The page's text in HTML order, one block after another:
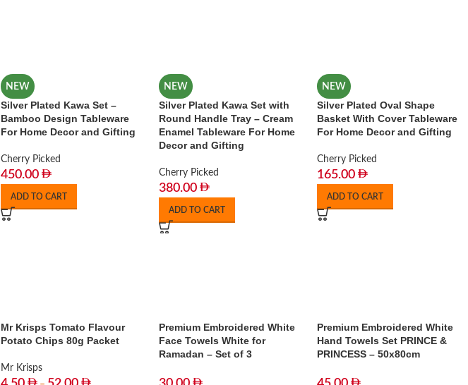
NEW
Silver Plated Kawa Set –
Bamboo Design Tableware
For Home Decor and Gifting
Cherry Picked
450.00
ADD TO CART
NEW
Silver Plated Kawa Set with
Round Handle Tray – Cream
Enamel Tableware For Home
Decor and Gifting
Cherry Picked
380.00
ADD TO CART
NEW
Silver Plated Oval Shape
Basket With Cover Tableware
For Home Decor and Gifting
Cherry Picked
165.00
ADD TO CART
Mr Krisps Tomato Flavour
Potato Chips 80g Packet
Mr Krisps
Premium Embroidered White
Face Towels White for
Ramadan – Set of 3
Premium Embroidered White
Hand Towels Set PRINCE &
PRINCESS – 50x80cm